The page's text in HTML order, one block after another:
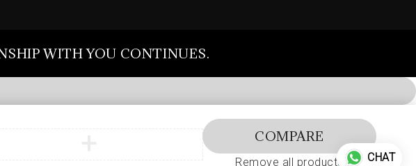
WITH YOU CONTINUES.
COMPARE
Remove all products CHAT